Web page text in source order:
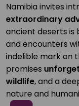
Namibia invites
extraordinary
ancient deserts is
and encounters
indelible mark on
promises
wildlife, and a
nature and